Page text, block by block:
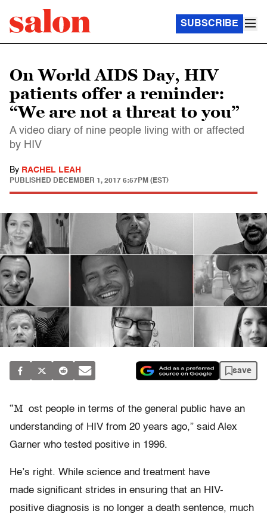
SUBSCRIBE
On World AIDS Day, HIV
patients offer a reminder:
“We are not a threat to you”
A video diary of nine people living with or affected
by HIV
By RACHEL LEAH
PUBLISHED DECEMBER 1, 2017 6:57PM (EST)
save
“M ost people in terms of the general public have an
understanding of HIV from 20 years ago,” said Alex
Garner who tested positive in 1996.
He’s right. While science and treatment have
made significant strides in ensuring that an HIV-
positive diagnosis is no longer a death sentence, much